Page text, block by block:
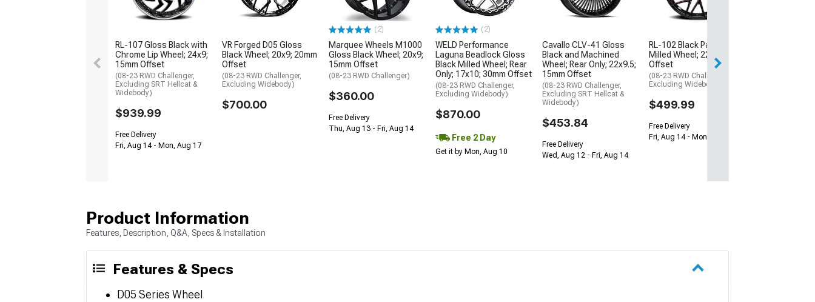
RL-107 Gloss Black with
Chrome Lip Wheel; 24x9;
15mm Offset
(08-23 RWD Challenger,
Excluding SRT Hellcat &
Widebody)
$939.99
Free Delivery
Fri, Aug 14 - Mon, Aug 17
VR Forged D05 Gloss
Black Wheel; 20x9; 20mm
Offset
(08-23 RWD Challenger,
Excluding Widebody)
$700.00
(2)
Marquee Wheels M1000
Gloss Black Wheel; 20x9;
15mm Offset
(08-23 RWD Challenger)
$360.00
Free Delivery
Thu, Aug 13 - Fri, Aug 14
(2)
WELD Performance
Laguna Beadlock Gloss
Black Milled Wheel; Rear
Only; 17x10; 30mm Offset
(08-23 RWD Challenger,
Excluding Widebody)
$870.00
Free 2 Day
Get it by Mon, Aug 10
Cavallo CLV-41 Gloss
Black and Machined
Wheel; Rear Only; 22x9.5;
15mm Offset
(08-23 RWD Challenger,
Excluding SRT Hellcat &
Widebody)
$453.84
Free Delivery
Wed, Aug 12 - Fri, Aug 14
RL-102 Black Paint Red
Milled Wheel; 22x9; 20mm
Offset
(08-23 RWD Challenger,
Excluding Widebody)
$499.99
Free Delivery
Fri, Aug 14 - Mon, Aug 17
Product Information
Features, Description, Q&A, Specs & Installation
Features & Specs
D05 Series Wheel